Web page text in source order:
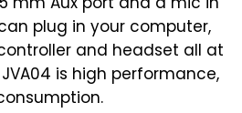
plug in your computer,
and headset all at
is high performance,